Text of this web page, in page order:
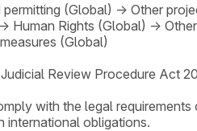
(Global) → Other
→ Human Rights (Global) →
(Global)
Judicial Review Procedure Act
with the legal
international obligations.